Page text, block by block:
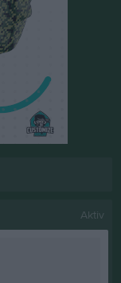
Aktiv